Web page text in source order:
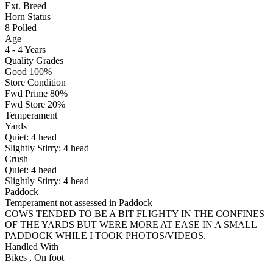
Ext. Breed
Horn Status
8 Polled
Age
4 - 4 Years
Quality Grades
Good 100%
Store Condition
Fwd Prime 80%
Fwd Store 20%
Temperament
Yards
Quiet: 4 head
Slightly Stirry: 4 head
Crush
Quiet: 4 head
Slightly Stirry: 4 head
Paddock
Temperament not assessed in Paddock
COWS TENDED TO BE A BIT FLIGHTY IN THE CONFINES
OF THE YARDS BUT WERE MORE AT EASE IN A SMALL
PADDOCK WHILE I TOOK PHOTOS/VIDEOS.
Handled With
Bikes , On foot